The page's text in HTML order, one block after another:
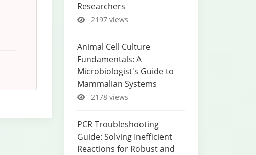
Researchers
2197 views
Animal Cell Culture
Fundamentals: A
Microbiologist's Guide to
Mammalian Systems
2178 views
PCR Troubleshooting
Guide: Solving Inefficient
Reactions for Robust and